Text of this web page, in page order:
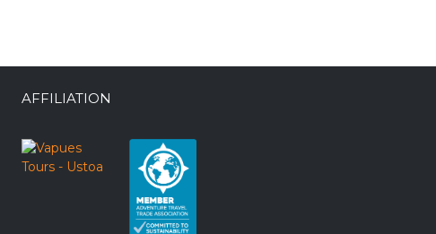
AFFILIATION